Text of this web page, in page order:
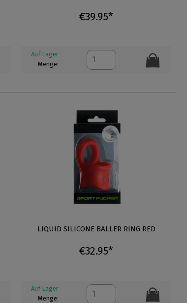
€39.95*
Auf Lager
Menge:
LIQUID SILICONE BALLER RING RED
€32.95*
Auf Lager
Menge: